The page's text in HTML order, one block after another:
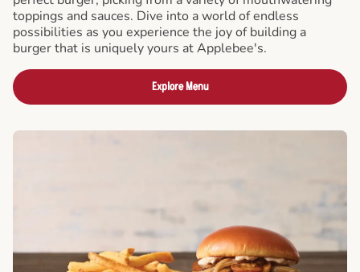
toppings and sauces. Dive into a world of endless
possibilities as you experience the joy of building a
burger that is uniquely yours at Applebee's.
Explore Menu